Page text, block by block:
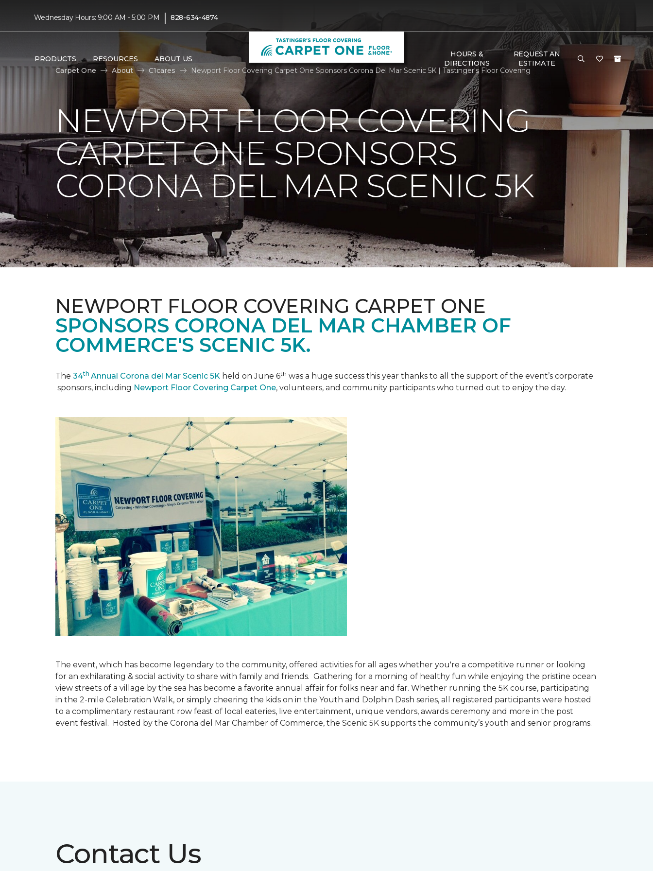
Wednesday Hours: 9:00 AM - 5:00 PM | 828-634-4874
PRODUCTS RESOURCES ABOUT US
HOURS &
DIRECTIONS
REQUEST AN
ESTIMATE
Carpet One
About C1cares Newport Floor Covering Carpet One Sponsors Corona Del Mar Scenic 5K | Tastinger's Floor Covering
NEWPORT FLOOR COVERING
CARPET ONE SPONSORS
CORONA DEL MAR SCENIC 5K
NEWPORT FLOOR COVERING CARPET ONE
SPONSORS CORONA DEL MAR CHAMBER OF
COMMERCE'S SCENIC 5K.
The 34th Annual Corona del Mar Scenic 5K held on June 6th was a huge success this year thanks to all the support of the event’s corporate
sponsors, including Newport Floor Covering Carpet One, volunteers, and community participants who turned out to enjoy the day.
The event, which has become legendary to the community, offered activities for all ages whether you're a competitive runner or looking
for an exhilarating & social activity to share with family and friends. Gathering for a morning of healthy fun while enjoying the pristine ocean
view streets of a village by the sea has become a favorite annual affair for folks near and far. Whether running the 5K course, participating
in the 2-mile Celebration Walk, or simply cheering the kids on in the Youth and Dolphin Dash series, all registered participants were hosted
to a complimentary restaurant row feast of local eateries, live entertainment, unique vendors, awards ceremony and more in the post
event festival. Hosted by the Corona del Mar Chamber of Commerce, the Scenic 5K supports the community’s youth and senior programs.
Contact Us